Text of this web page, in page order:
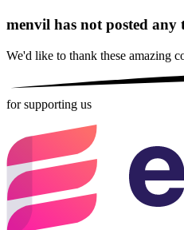
menvil has not posted any
We'd like to thank these amazing
for supporting us